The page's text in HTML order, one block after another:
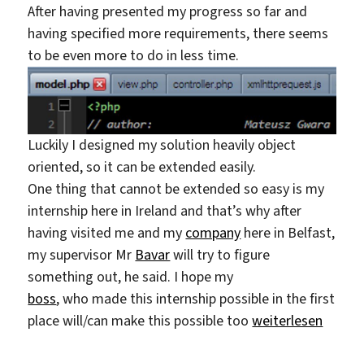
After having presented my progress so far and
having specified more requirements, there seems
to be even more to do in less time.
Luckily I designed my solution heavily object
oriented, so it can be extended easily.
One thing that cannot be extended so easy is my
internship here in Ireland and that’s why after
having visited me and my company here in Belfast,
my supervisor Mr Bavarwill try to figure
something out, he said. I hope my
boss, who made this internship possible in the first
place will/can make this possible too„things working
weiterlesen